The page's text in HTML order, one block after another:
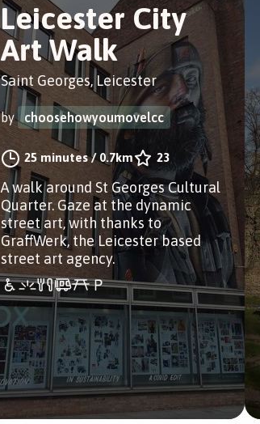
Leicester City
Art Walk
Saint Georges, Leicester
by choosehowyoumovelcc
25 minutes/0.7km 23
A walk around St Georges Cultural
Quarter. Gaze at the dynamic
street art, with thanks to
GraffWerk, the Leicester based
street art agency.